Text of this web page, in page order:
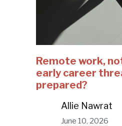
Remote work,
early career
prepared?
Allie Nawrat
June 10, 2026